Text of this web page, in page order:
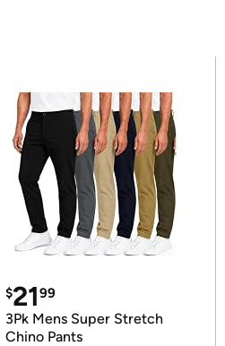
$2199
3Pk Mens Super Stretch
Chino Pants